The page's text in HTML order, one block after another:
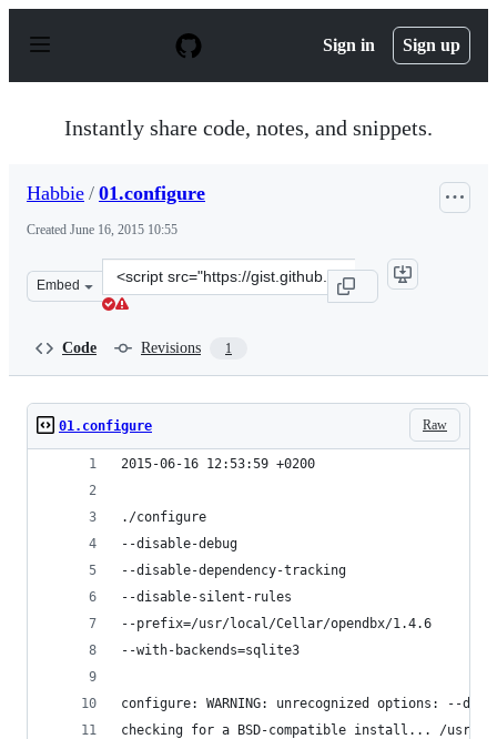
p
Sign in Sign up
Instantly share code, notes, and snippets.
Habbie / 01.configure
Created June 16, 2015 10:55
Embed
Clone
this
Code Revisions 1
Raw
01.configure
2015-06-16 12:53:59 +0200
./configure
--disable-debug
--disable-dependency-tracking
--disable-silent-rules
--prefix=/usr/local/Cellar/opendbx/1.4.6
--with-backends=sqlite3
configure: WARNING: unrecognized options: --
checking for a BSD-compatible install... /usr/